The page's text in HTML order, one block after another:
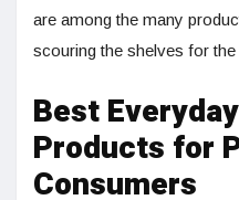
are among the many
scouring the shelves for
Best
Products for
Consumers